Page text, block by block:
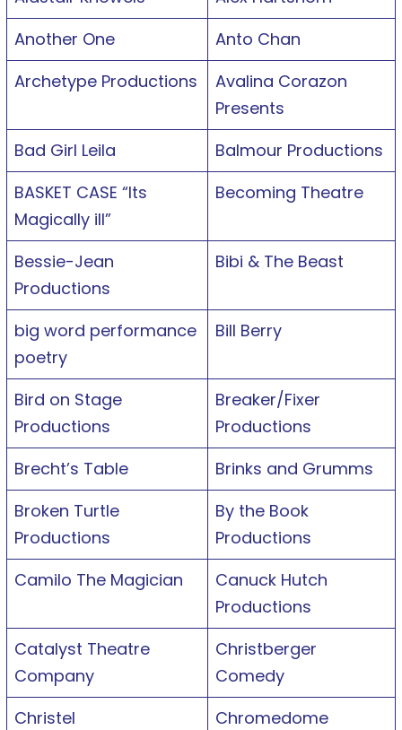
Another One
Anto Chan
Archetype Productions
Avalina Corazon
Presents
Bad Girl Leila
Balmour Productions
BASKET CASE “Its
Magically ill”
Becoming Theatre
Bessie-Jean
Productions
Bibi & The Beast
big word performance
poetry
Bill Berry
Bird on Stage
Productions
Breaker/Fixer
Productions
Brecht’s Table
Brinks and Grumms
Broken Turtle
Productions
By the Book
Productions
Camilo The Magician
Canuck Hutch
Productions
Catalyst Theatre
Company
Christberger
Comedy
Christel
Chromedome